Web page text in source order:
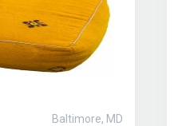
Baltimore, MD